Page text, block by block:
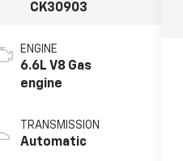
CK30903
ENGINE
6.6L V8 Gas
engine
TRANSMISSION
Automatic